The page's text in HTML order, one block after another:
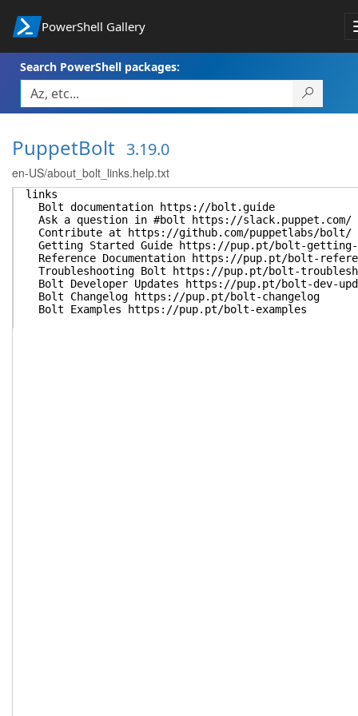
PowerShell Gallery
Search PowerShell packages:
PuppetBolt 3.19.0
en-US/about_bolt_links.help.txt
links
Bolt documentation https://bolt.guide
Ask a question in #bolt https://slack.puppet.com/
Contribute at https://github.com/puppetlabs/bolt/
Getting Started Guide https://pup.pt/bolt-
Reference Documentation https://pup.pt/bolt-
Troubleshooting Bolt https://pup.pt/bolt-
Bolt Developer Updates https://pup.pt/bolt-dev-
Bolt Changelog https://pup.pt/bolt-changelog
Bolt Examples https://pup.pt/bolt-examples